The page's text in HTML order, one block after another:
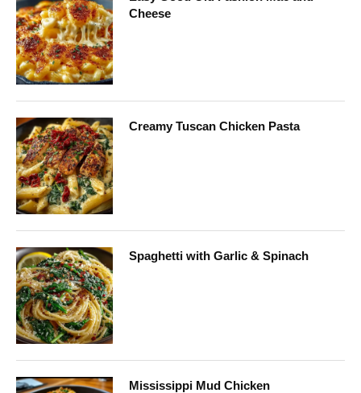
Cheese
Creamy Tuscan Chicken Pasta
Spaghetti with Garlic & Spinach
Mississippi Mud Chicken